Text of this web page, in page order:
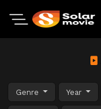
Genre Year